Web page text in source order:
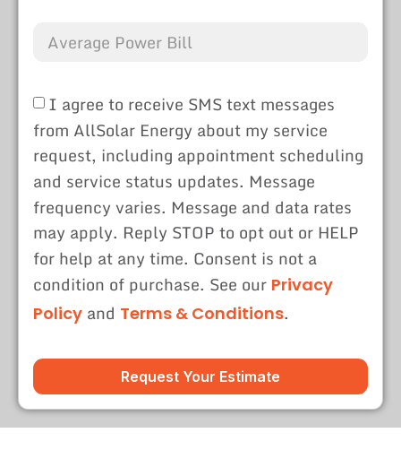
I agree to receive SMS text messages
from AllSolar Energy about my service
request, including appointment scheduling
and service status updates. Message
frequency varies. Message and data rates
may apply. Reply STOP to opt out or HELP
for help at any time. Consent is not a
condition of purchase. See our Privacy
Policy and Terms & Conditions.
Request Your Estimate